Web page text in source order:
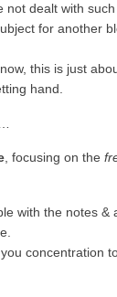
dealt with
for another
this is just
hand.
, focusing on the
with the notes
concentration